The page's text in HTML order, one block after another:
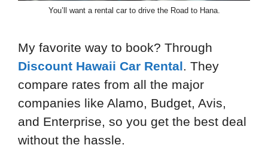
You’ll want a rental car to drive the Road to Hana.
My favorite way to book? Through
Discount Hawaii Car Rental. They
compare rates from all the major
companies like Alamo, Budget, Avis,
and Enterprise, so you get the best deal
without the hassle.